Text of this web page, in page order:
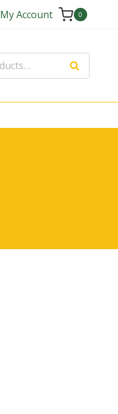
My Account 0
Search